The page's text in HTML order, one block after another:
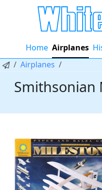
Home Airplanes
Airplanes
Smithsonian